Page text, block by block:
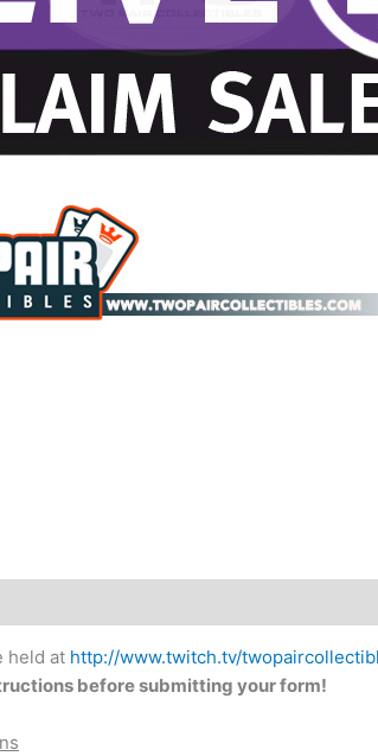
held at http://www.twitch.tv/
before submitting your form!